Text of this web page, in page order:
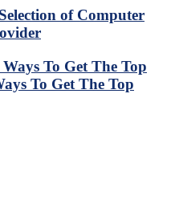
of Computer
To Get The Top